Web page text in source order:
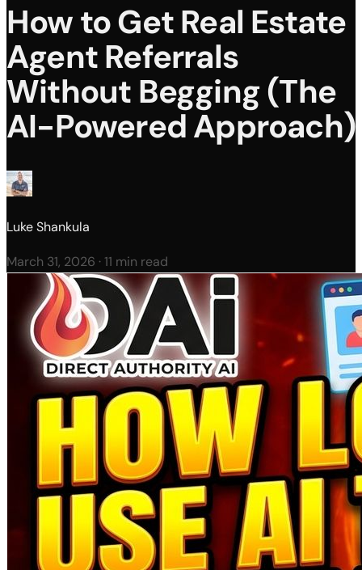
How to Get Real Estate
Agent Referrals
Without Begging (The
AI-Powered Approach)
Luke Shankula
March 31, 2026 ·11 min read